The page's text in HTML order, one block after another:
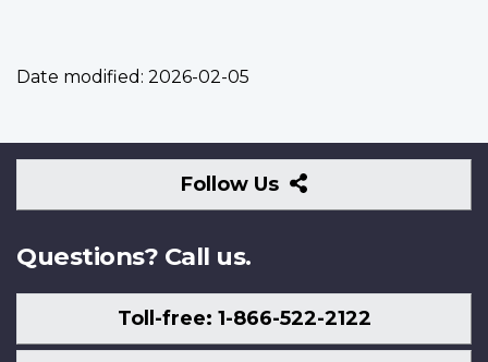
Date modified: 2026-02-05
Follow Us
Follow
Us
Questions? Call us.
Toll-free: 1-866-522-2122